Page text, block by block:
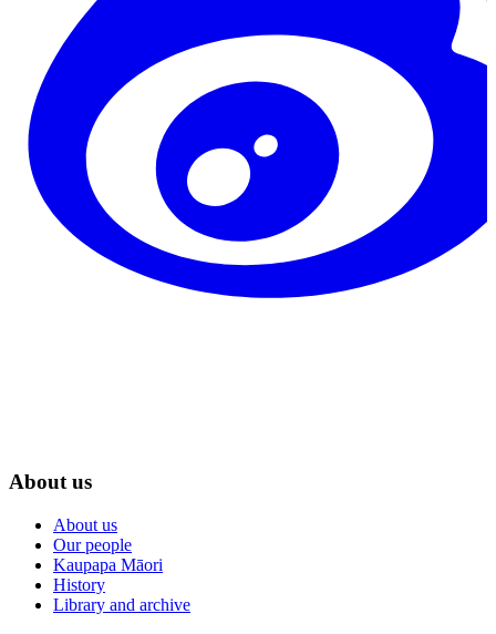
About us
About us
Our people
Kaupapa Māori
History
Library and archive